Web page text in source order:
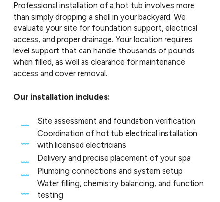
Professional installation of a hot tub involves more
than simply dropping a shell in your backyard. We
evaluate your site for foundation support, electrical
access, and proper drainage. Your location requires
level support that can handle thousands of pounds
when filled, as well as clearance for maintenance
access and cover removal.
Our installation includes:
Site assessment and foundation verification
Coordination of hot tub electrical installation
with licensed electricians
Delivery and precise placement of your spa
Plumbing connections and system setup
Water filling, chemistry balancing, and function
testing